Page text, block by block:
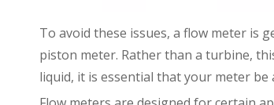
To avoid these issues, a flow meter is
piston meter. Rather than a turbine,
liquid, it is essential that your meter be